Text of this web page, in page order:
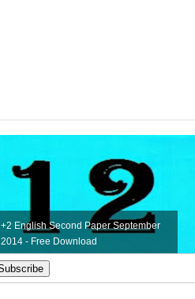
+2 English Second Paper September
2014 - Free Download